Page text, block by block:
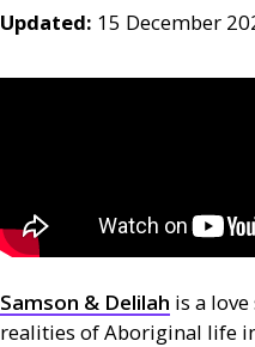
Updated: 15 December
Samson & Delilah is a
realities of Aboriginal life